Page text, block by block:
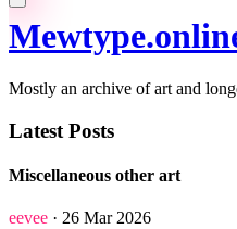
Mostly an archive of art and
Latest Posts
Miscellaneous other art
eevee · 26 Mar 2026